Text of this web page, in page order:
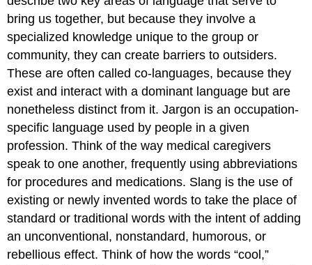
bring us together, but because they involve a
specialized knowledge unique to the group or
community, they can create barriers to outsiders.
These are often called co-languages, because they
exist and interact with a dominant language but are
nonetheless distinct from it. Jargon is an occupation-
specific language used by people in a given
profession. Think of the way medical caregivers
speak to one another, frequently using abbreviations
for procedures and medications. Slang is the use of
existing or newly invented words to take the place of
standard or traditional words with the intent of adding
an unconventional, nonstandard, humorous, or
rebellious effect. Think of how the words “cool,”